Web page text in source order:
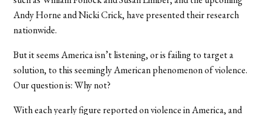
Andy Horne and Nicki Crick, have presented their research
nationwide.
But it seems America isn’t listening, or is failing to target a
solution, to this seemingly American phenomenon of violence.
Our question is: Why not?
With each yearly figure reported on violence in America, and